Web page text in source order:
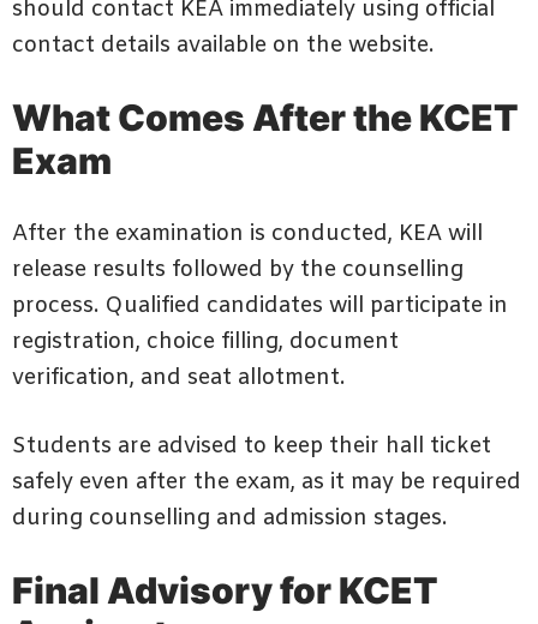
should contact KEA immediately using official
contact details available on the website.
What Comes After the KCET
Exam
After the examination is conducted, KEA will
release results followed by the counselling
process. Qualified candidates will participate in
registration, choice filling, document
verification, and seat allotment.
Students are advised to keep their hall ticket
safely even after the exam, as it may be required
during counselling and admission stages.
Final Advisory for KCET